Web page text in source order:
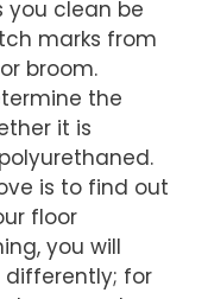
you clean be
marks from
broom.
the
it is
is to find out
floor
you will
for